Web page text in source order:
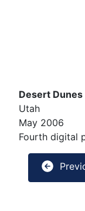
Desert Dunes
Utah
May 2006
Fourth digital